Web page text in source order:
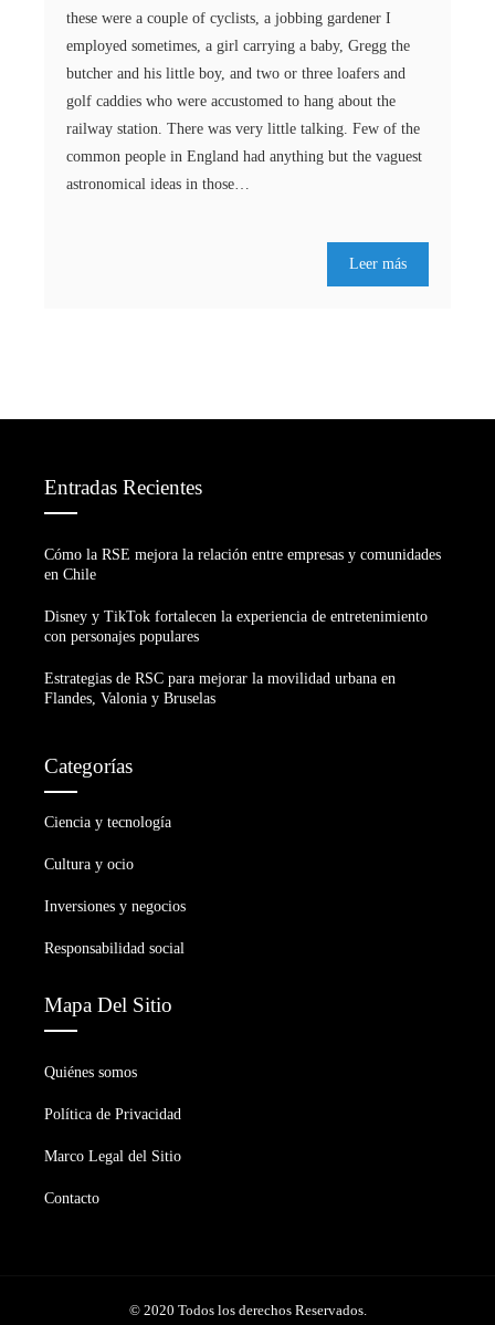
these were a couple of cyclists, a jobbing gardener I
employed sometimes, a girl carrying a baby, Gregg the
butcher and his little boy, and two or three loafers and
golf caddies who were accustomed to hang about the
railway station. There was very little talking. Few of the
common people in England had anything but the vaguest
astronomical ideas in those…
Leer más
Entradas Recientes
Cómo la RSE mejora la relación entre empresas y comunidades
en Chile
Disney y TikTok fortalecen la experiencia de entretenimiento
con personajes populares
Estrategias de RSC para mejorar la movilidad urbana en
Flandes, Valonia y Bruselas
Categorías
Ciencia y tecnología
Cultura y ocio
Inversiones y negocios
Responsabilidad social
Mapa Del Sitio
Quiénes somos
Política de Privacidad
Marco Legal del Sitio
Contacto
© 2020 Todos los derechos Reservados.